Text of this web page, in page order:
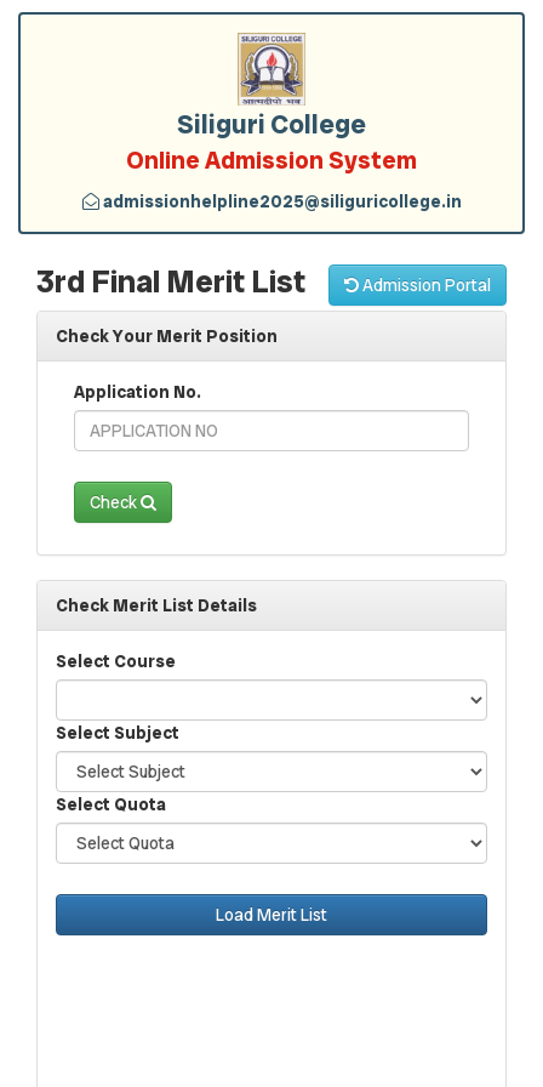
Siliguri College
Online Admission System
admissionhelpline2025@siliguricollege.in
3rd Final Merit List Admission Portal
Check Your Merit Position
Application No.
Check
Check Merit List Details
Select Course
Select Subject
Select Quota
Load Merit List